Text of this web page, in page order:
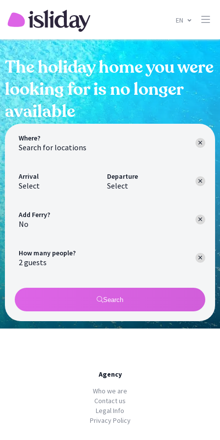
EN
The holiday home you were
looking for is no longer
available
Where?
Arrival
Select
Departure
Select
How many people?
Add Ferry?
No
Search
Agency
Who we are
Contact us
Legal Info
Privacy Policy